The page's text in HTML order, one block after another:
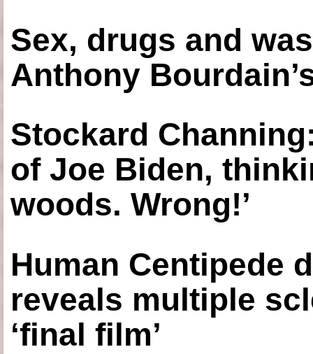
Sex, drugs and
Anthony
Stockard
of Joe Biden,
woods. Wrong!’
Human Centipede
reveals multiple
‘final film’